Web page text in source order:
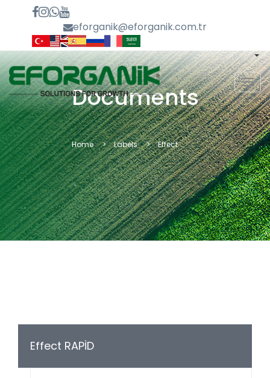
eforganik@eforganik.com.tr
Documents
Home Labels Effect
Effect RAPİD